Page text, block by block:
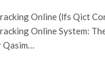
Online (lfs Qict
Online System: